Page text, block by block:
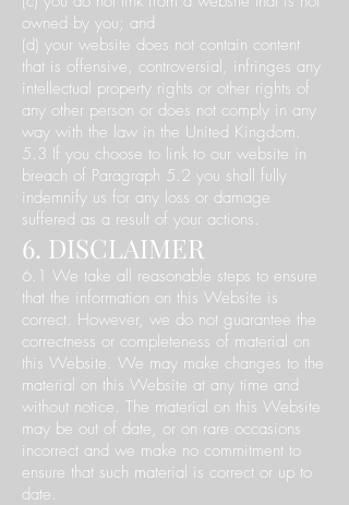
owned by you; and
(d) your website does not contain content
that is offensive, controversial, infringes any
intellectual property rights or other rights of
any other person or does not comply in any
way with the law in the United Kingdom.
5.3 If you choose to link to our website in
breach of Paragraph 5.2 you shall fully
indemnify us for any loss or damage
suffered as a result of your actions.
6. DISCLAIMER
6.1 We take all reasonable steps to ensure
that the information on this Website is
correct. However, we do not guarantee the
correctness or completeness of material on
this Website. We may make changes to the
material on this Website at any time and
without notice. The material on this Website
may be out of date, or on rare occasions
incorrect and we make no commitment to
ensure that such material is correct or up to
date.